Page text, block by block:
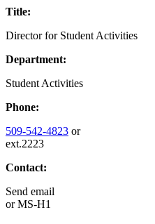
Title:
Director for Student Activities
Department:
Student Activities
Phone:
509-542-4823 or
ext.2223
Contact:
Send email
orMS-H1